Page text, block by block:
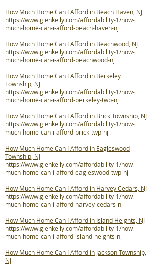
How Much Home Can I Afford in Beach Haven, NJ
https://www.glenkelly.com/affordability-1/how-
much-home-can-i-afford-beach-haven-nj
How Much Home Can I Afford in Beachwood, NJ
https://www.glenkelly.com/affordability-1/how-
much-home-can-i-afford-beachwood-nj
How Much Home Can I Afford in Berkeley
Township, NJ
https://www.glenkelly.com/affordability-1/how-
much-home-can-i-afford-berkeley-twp-nj
How Much Home Can I Afford in Brick Township, NJ
https://www.glenkelly.com/affordability-1/how-
much-home-can-i-afford-brick-twp-nj
How Much Home Can I Afford in Eagleswood
Township, NJ
https://www.glenkelly.com/affordability-1/how-
much-home-can-i-afford-eagleswood-twp-nj
How Much Home Can I Afford in Harvey Cedars, NJ
https://www.glenkelly.com/affordability-1/how-
much-home-can-i-afford-harvey-cedars-nj
How Much Home Can I Afford in Island Heights, NJ
https://www.glenkelly.com/affordability-1/how-
much-home-can-i-afford-island-heights-nj
How Much Home Can I Afford in Jackson Township,
NJ